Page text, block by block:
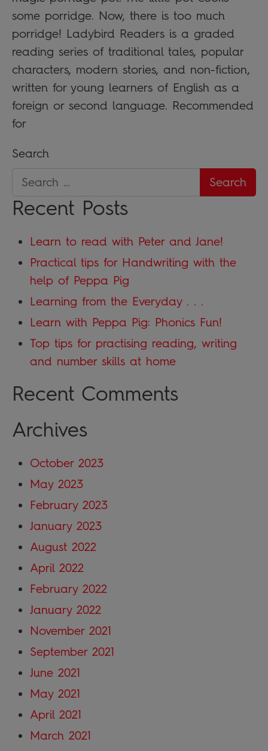
some porridge. Now, there is too much
porridge! Ladybird Readers is a graded
reading series of traditional tales, popular
characters, modern stories, and non-fiction,
written for young learners of English as a
foreign or second language. Recommended
for
Search
Recent Posts
Learn to read with Peter and Jane!
Practical tips for Handwriting with the
help of Peppa Pig
Learning from the Everyday . . .
Learn with Peppa Pig: Phonics Fun!
Top tips for practising reading, writing
and number skills at home
Recent Comments
Archives
October 2023
May 2023
February 2023
January 2023
August 2022
April 2022
February 2022
January 2022
November 2021
September 2021
June 2021
May 2021
April 2021
March 2021